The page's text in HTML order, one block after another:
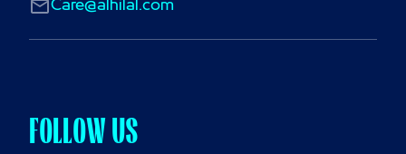
Care@alhilal.com
FOLLOW US